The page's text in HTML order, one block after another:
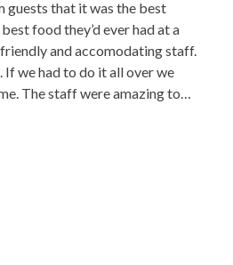
guests that it was the best
food they’d ever had at a
and accomodating staff.
If we had to do it all over we
The staff were amazing to
stress and guesswork out of
and the rest of the team THANK
day the best day of our lives